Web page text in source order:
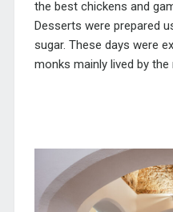
the best chickens and
Desserts were prepared
sugar. These days were
monks mainly lived by